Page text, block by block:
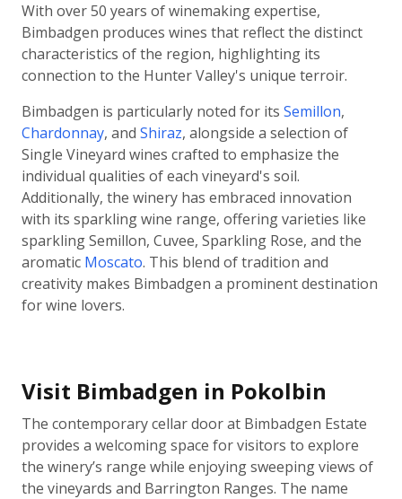
With over 50 years of winemaking expertise,
Bimbadgen produces wines that reflect the distinct
characteristics of the region, highlighting its
connection to the Hunter Valley's unique terroir.
Bimbadgen is particularly noted for its Semillon,
Chardonnay, and Shiraz, alongside a selection of
Single Vineyard wines crafted to emphasize the
individual qualities of each vineyard's soil.
Additionally, the winery has embraced innovation
with its sparkling wine range, offering varieties like
sparkling Semillon, Cuvee, Sparkling Rose, and the
aromatic Moscato. This blend of tradition and
creativity makes Bimbadgen a prominent destination
for wine lovers.
Visit Bimbadgen in Pokolbin
The contemporary cellar door at Bimbadgen Estate
provides a welcoming space for visitors to explore
the winery’s range while enjoying sweeping views of
the vineyards and Barrington Ranges. The name